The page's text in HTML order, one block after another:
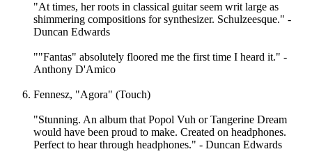
"At times, her roots in classical guitar seem writ large as
shimmering compositions for synthesizer. Schulzeesque." -
Duncan Edwards
""Fantas" absolutely floored me the first time I heard it." -
Anthony D'Amico
Fennesz, "Agora" (Touch)
"Stunning. An album that Popol Vuh or Tangerine Dream
would have been proud to make. Created on headphones.
Perfect to hear through headphones." - Duncan Edwards